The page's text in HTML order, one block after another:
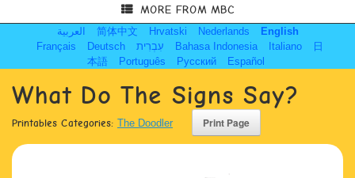
MORE FROM MBC
العربية 简体中文 Hrvatski Nederlands
English
Français
Deutsch עִבְרִית Bahasa Indonesia Italiano
日
本語
Português Русский Español
What Do The Signs Say?
Printables Categories: The Doodler